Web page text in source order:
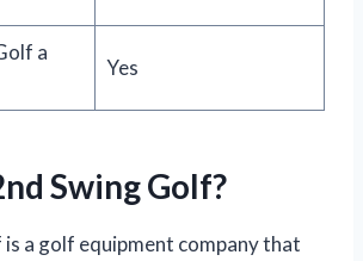
a
Yes
Swing Golf?
is a golf equipment company that